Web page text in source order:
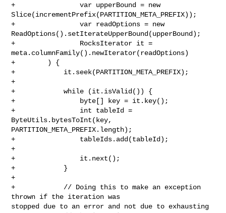
+                var upperBound = new
Slice(incrementPrefix(PARTITION_META_PREFIX));
+                var readOptions = new
ReadOptions().setIterateUpperBound(upperBound);
+                RocksIterator it =
meta.columnFamily().newIterator(readOptions)
+        ) {
+            it.seek(PARTITION_META_PREFIX);
+
+            while (it.isValid()) {
+                byte[] key = it.key();
+                int tableId =
ByteUtils.bytesToInt(key,
PARTITION_META_PREFIX.length);
+                tableIds.add(tableId);
+
+                it.next();
+            }
+
+            // Doing this to make an exception
thrown if the iteration was
stopped due to an error and not due to exhausting